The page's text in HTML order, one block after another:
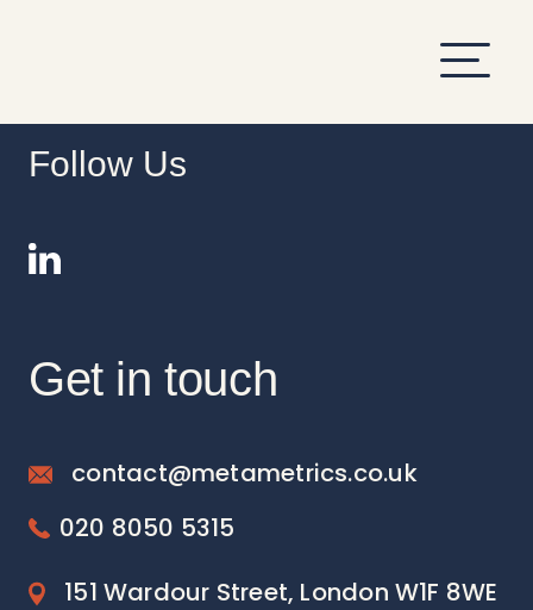
Follow Us
Get in touch
contact@metametrics.co.uk
020 8050 5315
151 Wardour Street, London W1F 8WE